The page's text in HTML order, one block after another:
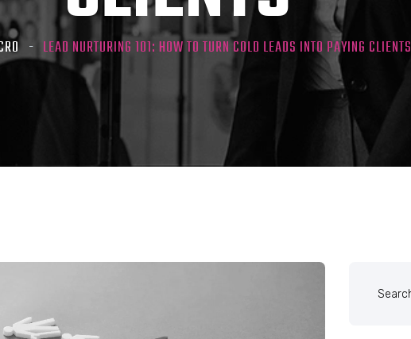
LEAD NURTURING 101: HOW TO TURN COLD LEADS INTO PAYING CLIENTS